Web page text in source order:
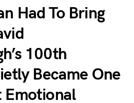
Had To Bring
100th
Became One
Emotional